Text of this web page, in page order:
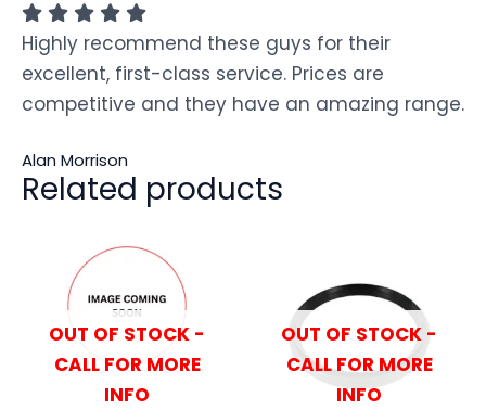
Highly recommend these guys for their
excellent, first-class service. Prices are
competitive and they have an amazing range.
Alan Morrison
Related products
OUT OF STOCK -
CALL FOR MORE
INFO
OUT OF STOCK -
CALL FOR MORE
INFO